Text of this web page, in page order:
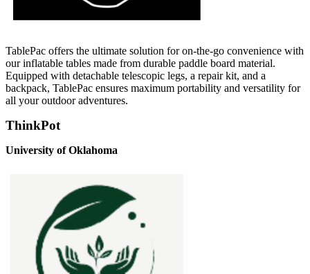
TablePac offers the ultimate solution for on-the-go convenience with
our inflatable tables made from durable paddle board material.
Equipped with detachable telescopic legs, a repair kit, and a
backpack, TablePac ensures maximum portability and versatility for
all your outdoor adventures.
ThinkPot
University of Oklahoma